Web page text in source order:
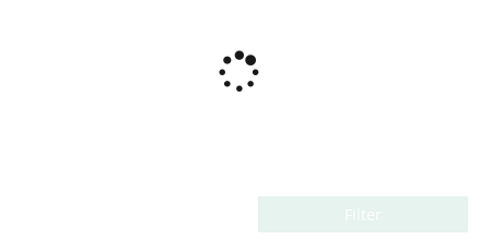
Filter